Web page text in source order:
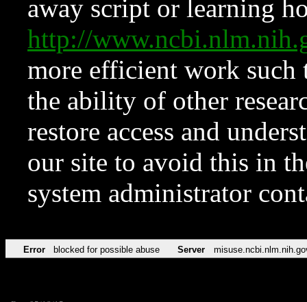
away script or learning
http://
more efficient work such
the ability of other
restore access and
our site to avoid this in
system administrator
Error blocked for possible abuse Server